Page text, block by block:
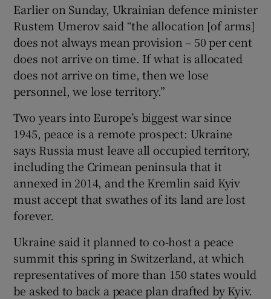
Earlier on Sunday, Ukrainian defence minister
Rustem Umerov said “the allocation [of arms]
does not always mean provision – 50 per cent
does not arrive on time. If what is allocated
does not arrive on time, then we lose
personnel, we lose territory.”
Two years into Europe’s biggest war since
1945, peace is a remote prospect: Ukraine
says Russia must leave all occupied territory,
including the Crimean peninsula that it
annexed in 2014, and the Kremlin said Kyiv
must accept that swathes of its land are lost
forever.
Ukraine said it planned to co-host a peace
summit this spring in Switzerland, at which
representatives of more than 150 states would
be asked to back a peace plan drafted by Kyiv.